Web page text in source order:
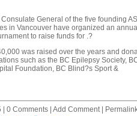
General of the five founding
in Vancouver have organized an
to raise funds for .?
was raised over the years and
such as the BC Epilepsy Society,
Foundation, BC Blind?s Sport &
| 0 Comments | Add Comment |